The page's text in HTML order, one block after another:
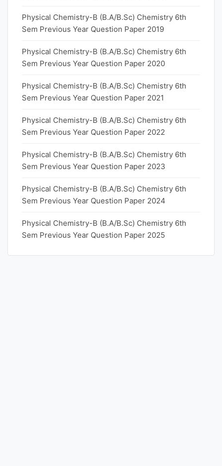
Physical Chemistry-B (B.A/B.Sc) Chemistry 6th
Sem Previous Year Question Paper 2019
Physical Chemistry-B (B.A/B.Sc) Chemistry 6th
Sem Previous Year Question Paper 2020
Physical Chemistry-B (B.A/B.Sc) Chemistry 6th
Sem Previous Year Question Paper 2021
Physical Chemistry-B (B.A/B.Sc) Chemistry 6th
Sem Previous Year Question Paper 2022
Physical Chemistry-B (B.A/B.Sc) Chemistry 6th
Sem Previous Year Question Paper 2023
Physical Chemistry-B (B.A/B.Sc) Chemistry 6th
Sem Previous Year Question Paper 2024
Physical Chemistry-B (B.A/B.Sc) Chemistry 6th
Sem Previous Year Question Paper 2025